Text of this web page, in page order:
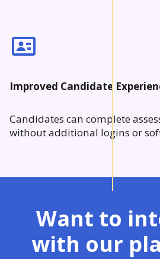
Improved Candidate
Candidates can complete
without additional logins or
Want to
with our